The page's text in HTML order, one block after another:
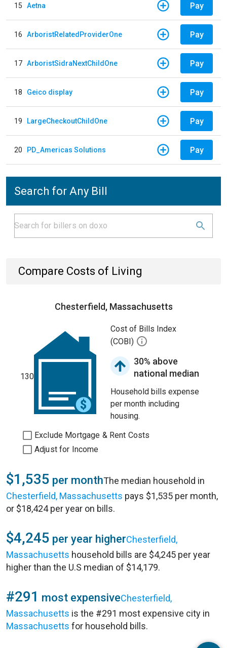
15 Aetna Pay
16 ArboristRelatedProviderOne Pay
17 ArboristSidraNextChildOne Pay
18 Geico display Pay
19 LargeCheckoutChildOne Pay
20 PD_Americas Solutions Pay
Search for Any Bill
Compare Costs of Living
Chesterfield, Massachusetts
130
Cost of Bills Index
(COBI)
30% above
national median
Household bills expense
per month including
housing.
Exclude Mortgage & Rent Costs
Adjust for Income
$1,535 per monthThe median household in
Chesterfield, Massachusetts pays $1,535 per month,
or $18,424 per year on bills.
$4,245 per year higherChesterfield,
Massachusetts household bills are $4,245 per year
higher than the U.S median of $14,179.
#291 most expensiveChesterfield,
Massachusetts is the #291 most expensive city in
Massachusetts for household bills.